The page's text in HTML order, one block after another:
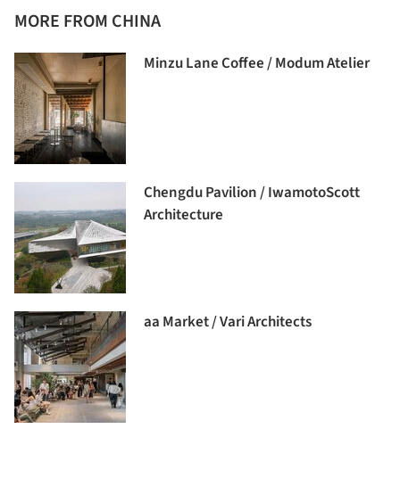
MORE FROM CHINA
Minzu Lane Coffee / Modum Atelier
Chengdu Pavilion / IwamotoScott
Architecture
aa Market / Vari Architects